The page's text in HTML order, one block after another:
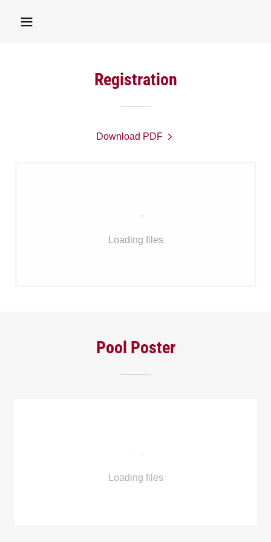
Registration
Download PDF
Loading files
Pool Poster
Loading files